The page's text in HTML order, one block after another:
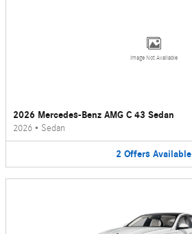
Image Not Available
2026 Mercedes-Benz AMG C 43 Sedan
2026 • Sedan
2 Offers Available